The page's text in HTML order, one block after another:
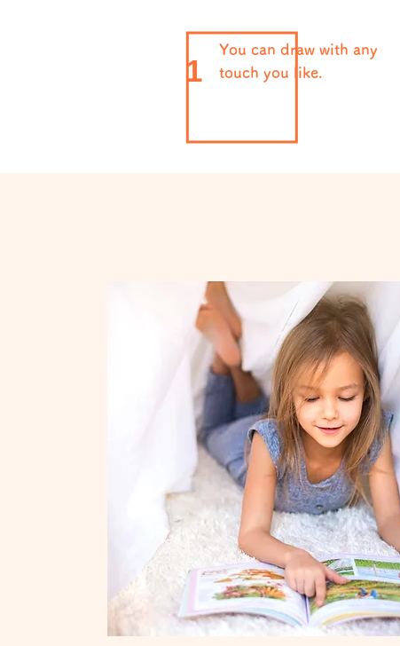
1
You can draw with any
touch you like.